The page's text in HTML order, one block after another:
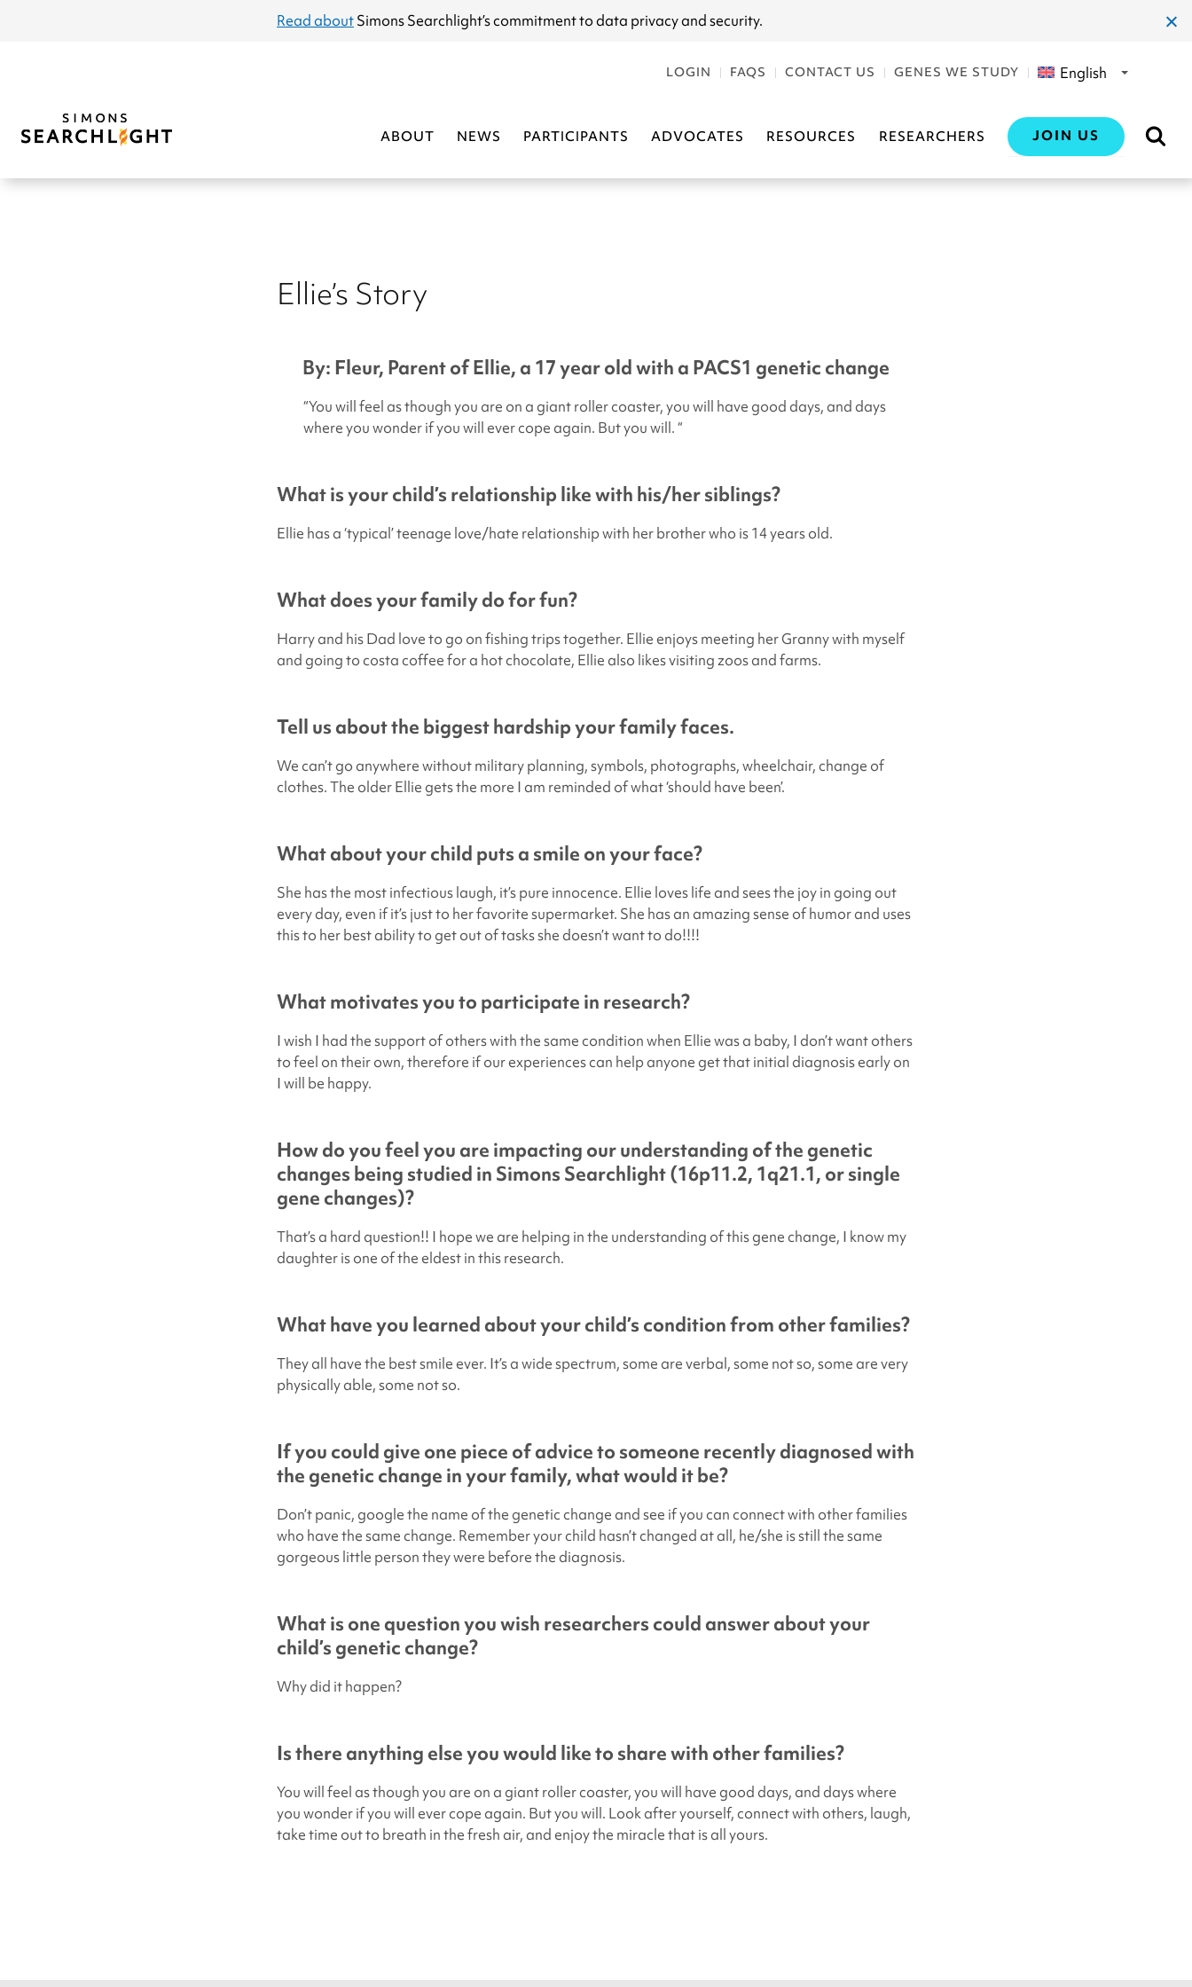
Read aboutSimons Searchlight’s commitment to data privacy and security.
LOGIN FAQS CONTACT US GENES WE STUDY English
ABOUT NEWS PARTICIPANTS ADVOCATES RESOURCES RESEARCHERS JOIN US
Ellie’s Story
By: Fleur, Parent of Ellie, a 17 year old with a PACS1 genetic change
“You will feel as though you are on a giant roller coaster, you will have good days, and days
where you wonder if you will ever cope again. But you will. “
What is your child’s relationship like with his/her siblings?
Ellie has a ‘typical’ teenage love/hate relationship with her brother who is 14 years old.
What does your family do for fun?
Harry and his Dad love to go on fishing trips together. Ellie enjoys meeting her Granny with myself
and going to costa coffee for a hot chocolate, Ellie also likes visiting zoos and farms.
Tell us about the biggest hardship your family faces.
We can’t go anywhere without military planning, symbols, photographs, wheelchair, change of
clothes. The older Ellie gets the more I am reminded of what ‘should have been’.
What about your child puts a smile on your face?
She has the most infectious laugh, it’s pure innocence. Ellie loves life and sees the joy in going out
every day, even if it’s just to her favorite supermarket. She has an amazing sense of humor and uses
this to her best ability to get out of tasks she doesn’t want to do!!!!
What motivates you to participate in research?
I wish I had the support of others with the same condition when Ellie was a baby, I don’t want others
to feel on their own, therefore if our experiences can help anyone get that initial diagnosis early on
I will be happy.
How do you feel you are impacting our understanding of the genetic
changes being studied in Simons Searchlight(16p11.2, 1q21.1, or single
gene changes)?
That’s a hard question!! I hope we are helping in the understanding of this gene change, I know my
daughter is one of the eldest in this research.
What have you learned about your child’s condition from other families?
They all have the best smile ever. It’s a wide spectrum, some are verbal, some not so, some are very
physically able, some not so.
If you could give one piece of advice to someone recently diagnosed with
the genetic change in your family, what would it be?
Don’t panic, google the name of the genetic change and see if you can connect with other families
who have the same change. Remember your child hasn’t changed at all, he/she is still the same
gorgeous little person they were before the diagnosis.
What is one question you wish researchers could answer about your
child’s genetic change?
Why did it happen?
Is there anything else you would like to share with other families?
You will feel as though you are on a giant roller coaster, you will have good days, and days where
you wonder if you will ever cope again. But you will. Look after yourself, connect with others, laugh,
take time out to breath in the fresh air, and enjoy the miracle that is all yours.